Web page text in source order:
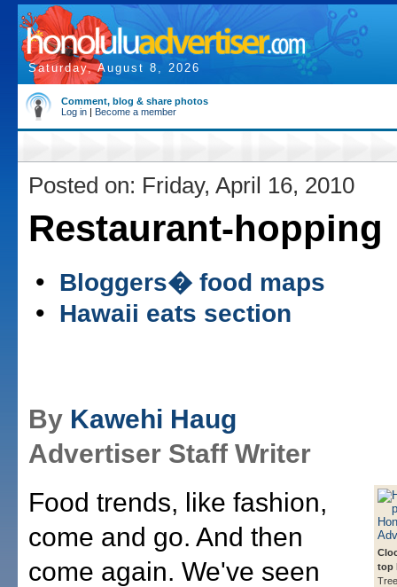
Saturday, August 8, 2026
Comment, blog & share photos
Log in | Become a member
Posted on: Friday, April 16, 2010
Restaurant-hopping
• Bloggers� food maps
• Hawaii eats section
By Kawehi Haug
Advertiser Staff Writer
top
Food trends, like fashion,
come and go. And then
come again. We've seen